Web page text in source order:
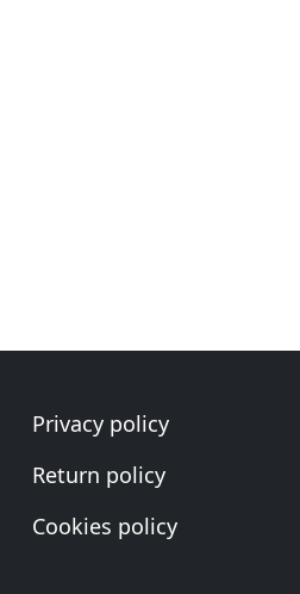
Privacy policy
Return policy
Cookies policy